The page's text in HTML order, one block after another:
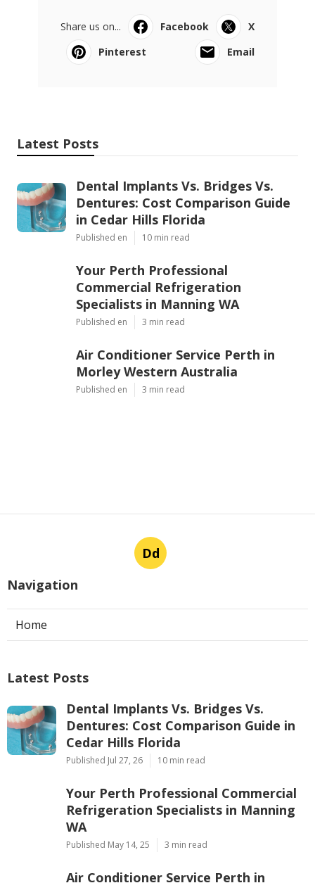
Share us on... Facebook
X
Pinterest
Email
Latest Posts
Dental Implants Vs. Bridges Vs.
Dentures: Cost Comparison Guide
in Cedar Hills Florida
Published en 10 min read
Your Perth Professional
Commercial Refrigeration
Specialists in Manning WA
Published en 3 min read
Air Conditioner Service Perth in
Morley Western Australia
Published en 3 min read
Dd
Navigation
Home
Latest Posts
Dental Implants Vs. Bridges Vs.
Dentures: Cost Comparison Guide in
Cedar Hills Florida
Published Jul 27, 26 10 min read
Your Perth Professional Commercial
Refrigeration Specialists in Manning
WA
Published May 14, 25 3 min read
Air Conditioner Service Perth in